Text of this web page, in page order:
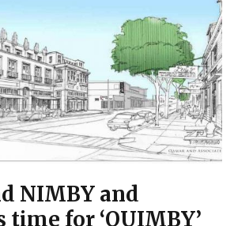
NIMBY and
time for ‘QUIMBY’